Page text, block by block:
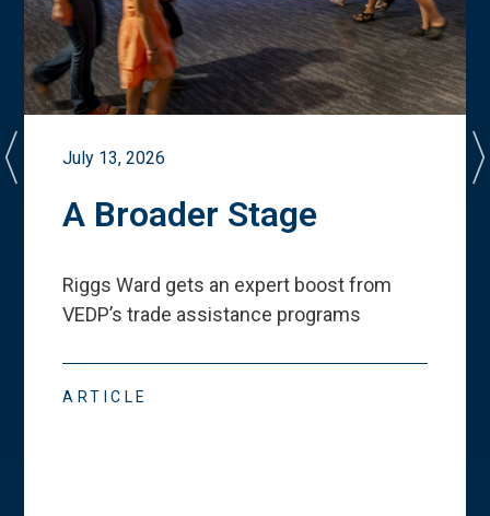
July 13, 2026
A Broader Stage
Riggs Ward gets an expert boost from
VEDP’s trade assistance programs
ARTICLE